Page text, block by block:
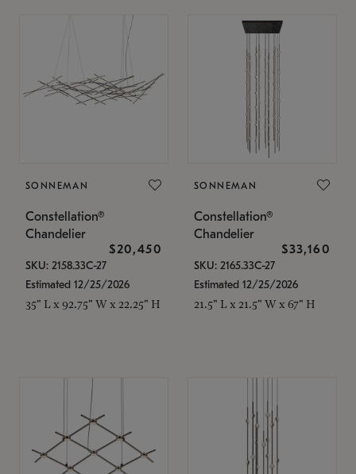
SONNEMAN
Constellation®
Chandelier
$20,450
SKU: 2158.33C-27
Estimated 12/25/2026
35" L x 92.75" W x 22.25" H
SONNEMAN
Constellation®
Chandelier
$33,160
SKU: 2165.33C-27
Estimated 12/25/2026
21.5" L x 21.5" W x 67" H